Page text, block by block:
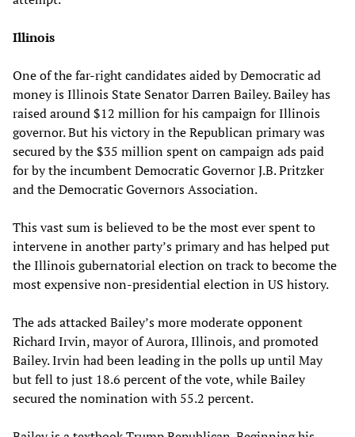
Illinois
One of the far-right candidates aided by Democratic ad
money is Illinois State Senator Darren Bailey. Bailey has
raised around $12 million for his campaign for Illinois
governor. But his victory in the Republican primary was
secured by the $35 million spent on campaign ads paid
for by the incumbent Democratic Governor J.B. Pritzker
and the Democratic Governors Association.
This vast sum is believed to be the most ever spent to
intervene in another party’s primary and has helped put
the Illinois gubernatorial election on track to become the
most expensive non-presidential election in US history.
The ads attacked Bailey’s more moderate opponent
Richard Irvin, mayor of Aurora, Illinois, and promoted
Bailey. Irvin had been leading in the polls up until May
but fell to just 18.6 percent of the vote, while Bailey
secured the nomination with 55.2 percent.